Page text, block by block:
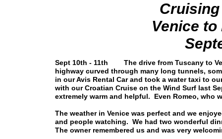
Venice
Sept 10th - 11th The drive from Tuscany to
highway curved through many long tunnels,
in our Avis Rental Car and took a water taxi to
with our Croatian Cruise on the Wind Surf last
extremely warm and helpful. Even Romeo, who
The weather in Venice was perfect and we
and people watching. We had two wonderful
The owner remembered us and was very